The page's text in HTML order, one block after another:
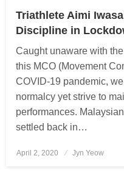
Triathlete Aimi
Discipline in
Caught unaware with
this MCO (Movement
COVID-19 pandemic,
normalcy yet strive to
performances.
settled back in…
Posted
April 2, 2020 Jyn Yeow